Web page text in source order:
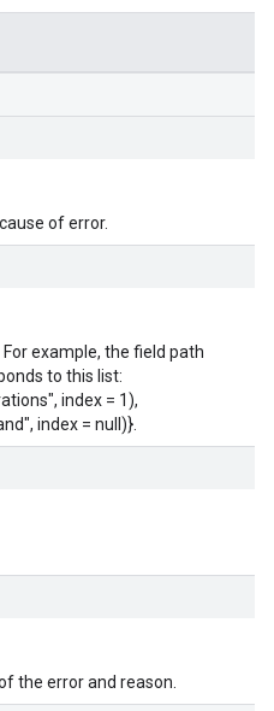
of error.
example, the field path
to this list:
index = 1),
index = null)}.
the error and reason.